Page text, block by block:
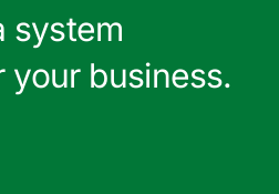
system
your business.